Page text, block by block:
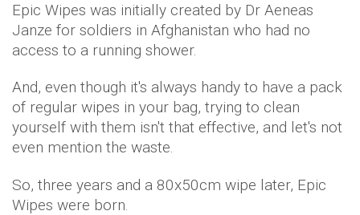
Epic Wipes was initially created by Dr Aeneas
Janze for soldiers in Afghanistan who had no
access to a running shower.
And, even though it's always handy to have a pack
of regular wipes in your bag, trying to clean
yourself with them isn't that effective, and let's not
even mention the waste.
So, three years and a 80x50cm wipe later, Epic
Wipes were born.